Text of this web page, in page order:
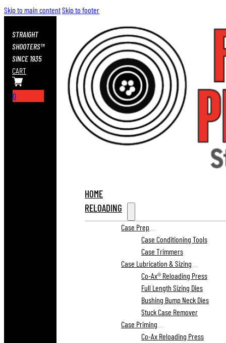
Skip to main contentSkip to footer
STRAIGHT
SHOOTERS™
SINCE 1935
CART
0
HOME
RELOADING
Case Prep
Case Conditioning Tools
Case Trimmers
Case Lubrication & Sizing
Co-Ax® Reloading Press
Full Length Sizing Dies
Bushing Bump Neck Dies
Stuck Case Remover
Case Priming
Co-Ax Reloading Press